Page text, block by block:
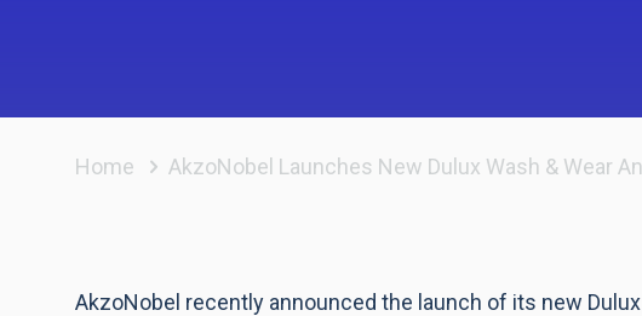
Home AkzoNobel Launches New Dulux Wash & Wear
AkzoNobel recently announced the launch of its new